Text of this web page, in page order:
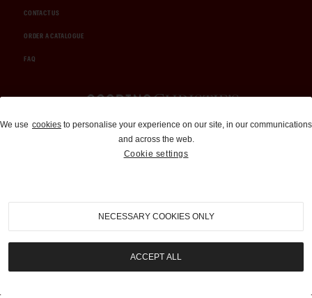
CONTACT US
ORDER A CATALOGUE
FAQ
Auctions and Brokerage
310-899-1960
info@goodingco.com
We use cookies to personalise your experience on our site, in our communications
and across the web.
Cookie settings
NECESSARY COOKIES ONLY
ACCEPT ALL